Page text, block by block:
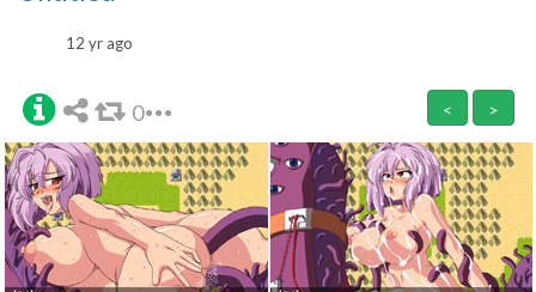
12 yr ago
0 < >